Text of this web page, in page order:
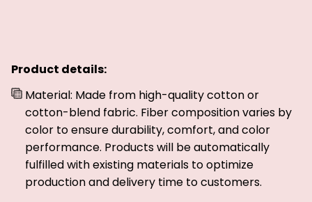
Product details:
Material: Made from high-quality cotton or
cotton-blend fabric. Fiber composition varies by
color to ensure durability, comfort, and color
performance. Products will be automatically
fulfilled with existing materials to optimize
production and delivery time to customers.